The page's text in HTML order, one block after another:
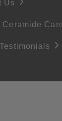
Us
Ceramide